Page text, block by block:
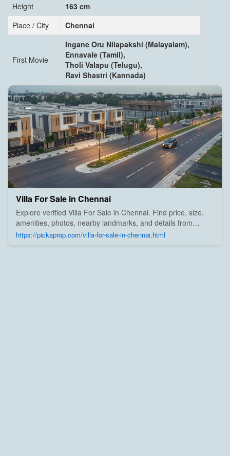
Height
163 cm
Place / City
Chennai
First Movie
Ingane Oru Nilapakshi (Malayalam),
Ennavale (Tamil),
Tholi Valapu (Telugu),
Ravi Shastri (Kannada)
Villa For Sale in Chennai
Explore verified Villa For Sale in Chennai. Find price, size,
amenities, photos, nearby landmarks, and details from
trusted builders, agents, and owners on Pick A Prop;
https://pickaprop.com/villa-for-sale-in-chennai.html